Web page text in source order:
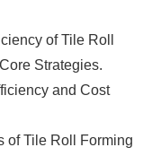
of Tile Roll
Strategies.
and Cost
of Tile Roll Forming